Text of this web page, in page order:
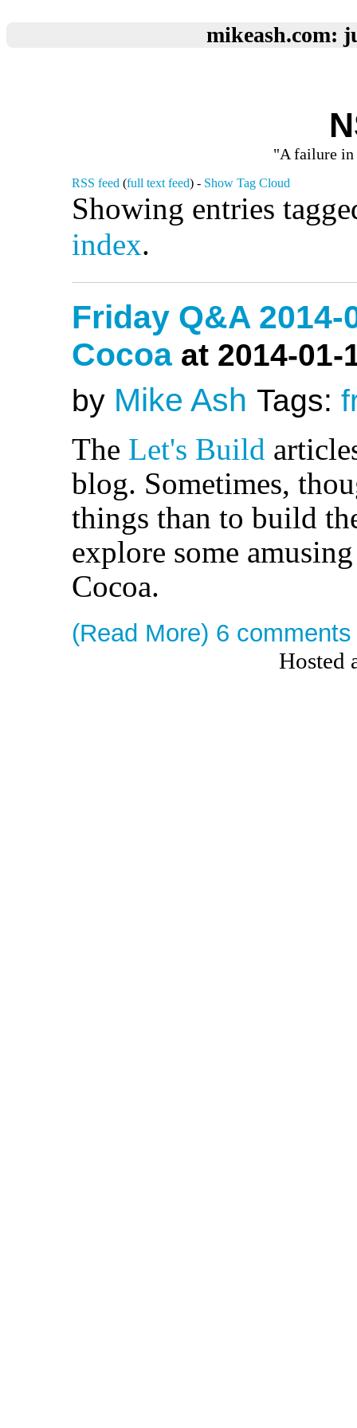
mikeash.com:
"A failure in
RSS feed (full text feed) - Show Tag Cloud
Showing entries
index.
Friday Q&A
Cocoa at 2014-01-
by Mike Ash Tags:
The Let's Build
blog. Sometimes,
things than to build
explore some
Cocoa.
(Read More) 6 comments
Hosted